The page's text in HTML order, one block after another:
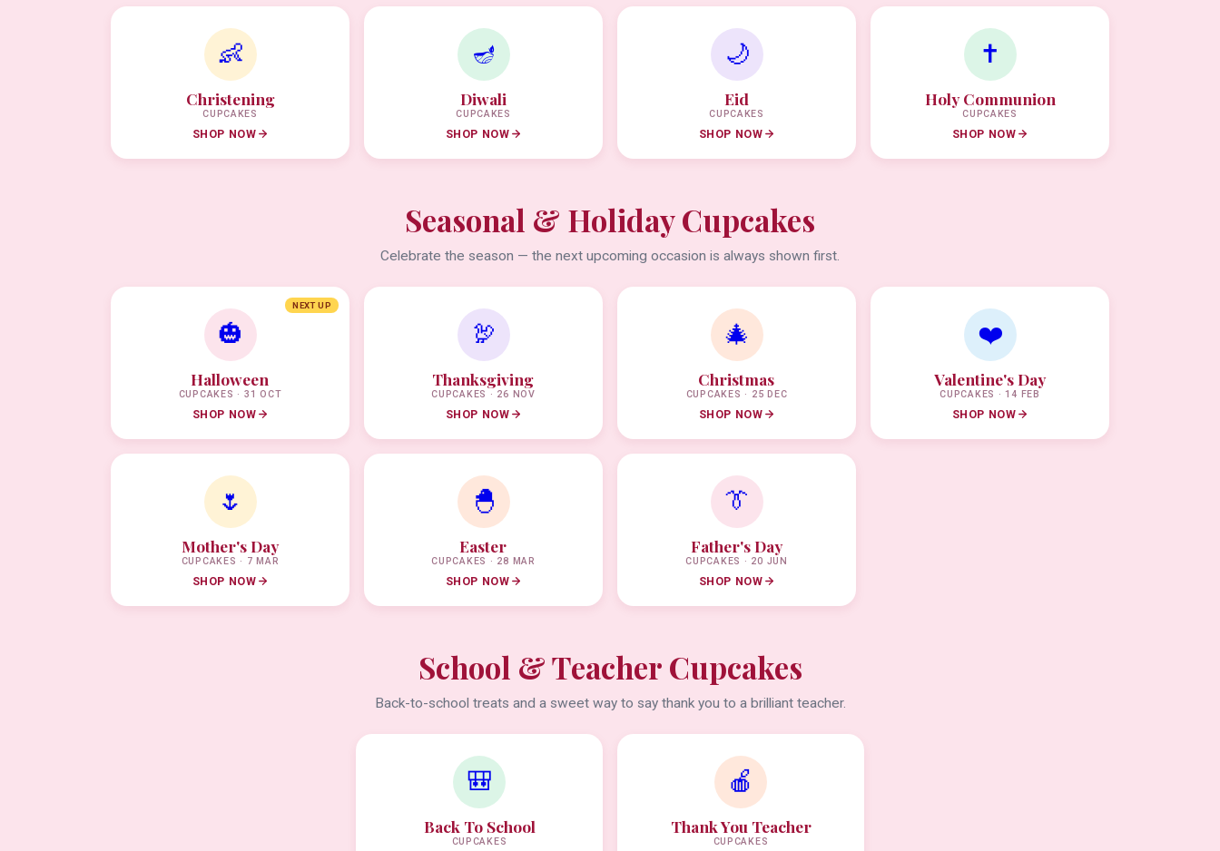
👶
Christening
CUPCAKES
SHOP NOW
🪔
Diwali
CUPCAKES
SHOP NOW
🌙
Eid
CUPCAKES
SHOP NOW
✝️
Holy Communion
CUPCAKES
SHOP NOW
Seasonal & Holiday Cupcakes
Celebrate the season — the next upcoming occasion is always shown first.
NEXT UP
🎃
Halloween
CUPCAKES · 31 OCT
SHOP NOW
🦃
Thanksgiving
CUPCAKES · 26 NOV
SHOP NOW
🎄
Christmas
CUPCAKES · 25 DEC
SHOP NOW
❤️
Valentine's Day
CUPCAKES · 14 FEB
SHOP NOW
🌷
Mother's Day
CUPCAKES · 7 MAR
SHOP NOW
🐣
Easter
CUPCAKES · 28 MAR
SHOP NOW
👔
Father's Day
CUPCAKES · 20 JUN
SHOP NOW
School & Teacher Cupcakes
Back-to-school treats and a sweet way to say thank you to a brilliant teacher.
🎒
Back To School
CUPCAKES
🍎
Thank You Teacher
CUPCAKES